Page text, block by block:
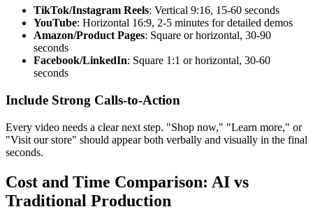
TikTok/Instagram Reels: Vertical 9:16, 15-60 seconds
YouTube: Horizontal 16:9, 2-5 minutes for detailed demos
Amazon/Product Pages: Square or horizontal, 30-90
seconds
Facebook/LinkedIn: Square 1:1 or horizontal, 30-60
seconds
Include Strong Calls-to-Action
Every video needs a clear next step. "Shop now," "Learn more," or
"Visit our store" should appear both verbally and visually in the final
seconds.
Cost and Time Comparison: AI vs
Traditional Production